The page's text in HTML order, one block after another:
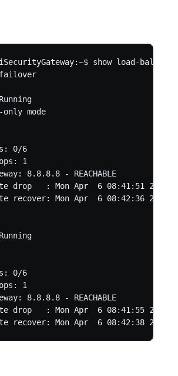
show load-balance
only mode
0/6
1
8.8.8.8 - REACHABLE
drop   : Mon Apr  6 08:41:51 2020
recover: Mon Apr  6 08:42:36 2020
0/6
1
8.8.8.8 - REACHABLE
drop   : Mon Apr  6 08:41:55 2020